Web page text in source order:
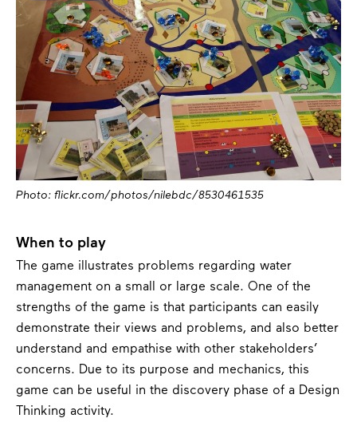
Photo: flickr.com/photos/nilebdc/8530461535
When to play
The game illustrates problems regarding water
management on a small or large scale. One of the
strengths of the game is that participants can easily
demonstrate their views and problems, and also better
understand and empathise with other stakeholders’
concerns. Due to its purpose and mechanics, this
game can be useful in the discovery phase of a Design
Thinking activity.